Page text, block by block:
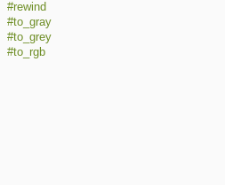
#rewind
#to_gray
#to_grey
#to_rgb